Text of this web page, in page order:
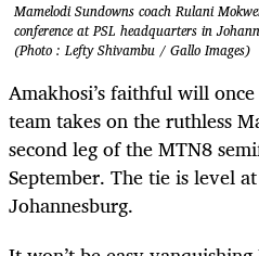
Mamelodi Sundowns coach Rulani
conference at PSL headquarters in
(Photo : Lefty Shivambu / Gallo Images)
Amakhosi’s faithful will
team takes on the ruthless
second leg of the MTN8
September. The tie is level
Johannesburg.